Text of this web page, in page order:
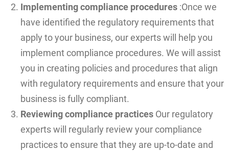
Implementing compliance procedures :Once we
have identified the regulatory requirements that
apply to your business, our experts will help you
implement compliance procedures. We will assist
you in creating policies and procedures that align
with regulatory requirements and ensure that your
business is fully compliant.
Reviewing compliance practices Our regulatory
experts will regularly review your compliance
practices to ensure that they are up-to-date and